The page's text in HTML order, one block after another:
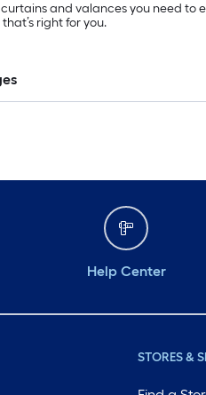
curtains and valances you need
right for you.
Help Center
STORES &